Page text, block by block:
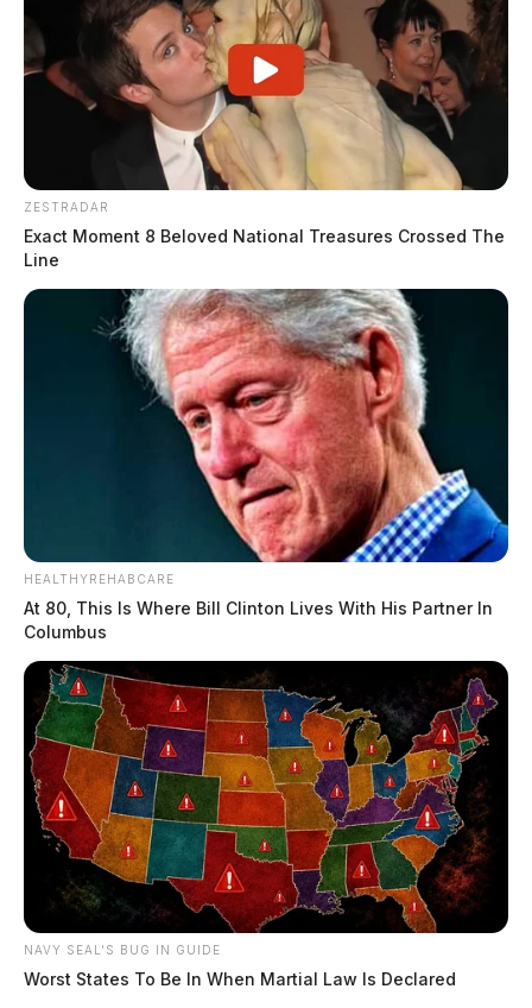
ZESTRADAR
Exact Moment 8 Beloved National Treasures Crossed The
Line
HEALTHYREHABCARE
At 80, This Is Where Bill Clinton Lives With His Partner In
Columbus
NAVY SEAL'S BUG IN GUIDE
Worst States To Be In When Martial Law Is Declared